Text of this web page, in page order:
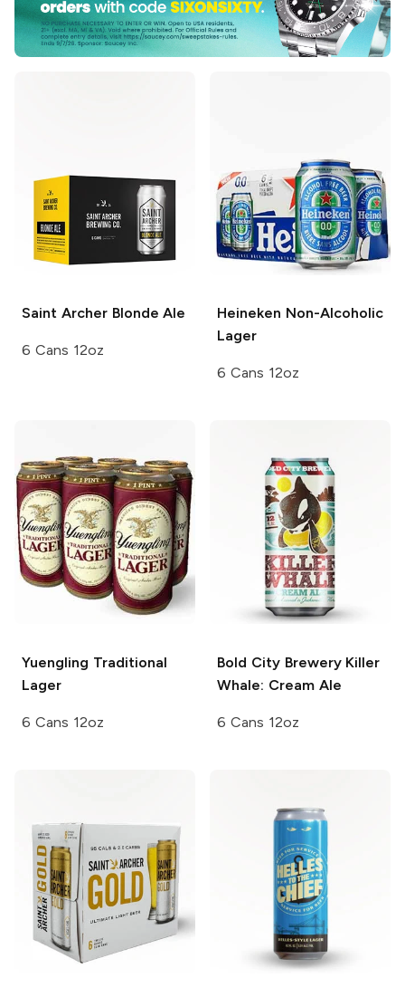
Saint ArcherBlonde Ale
6 Cans 12oz
Heineken Non-Alcoholic
Lager
6 Cans 12oz
Yuengling Traditional
Lager
6 Cans 12oz
Bold City BreweryKiller
Whale: Cream Ale
6 Cans 12oz